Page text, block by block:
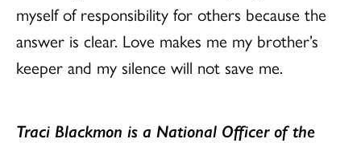
myself of responsibility for others because the
answer is clear. Love makes me my brother’s
keeper and my silence will not save me.
Traci Blackmon is a National Officer of the